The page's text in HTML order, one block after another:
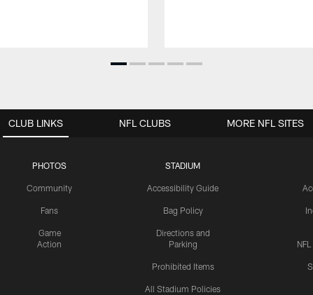
CLUB LINKS
PHOTOS
Community
Fans
Game
Action
STADIUM
Accessibility Guide
Bag Policy
Directions and
Parking
Prohibited Items
All Stadium Policies
NFL CLUBS MORE NFL SITES